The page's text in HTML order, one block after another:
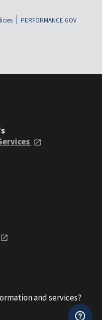
PERFORMANCE.GOV
and services?